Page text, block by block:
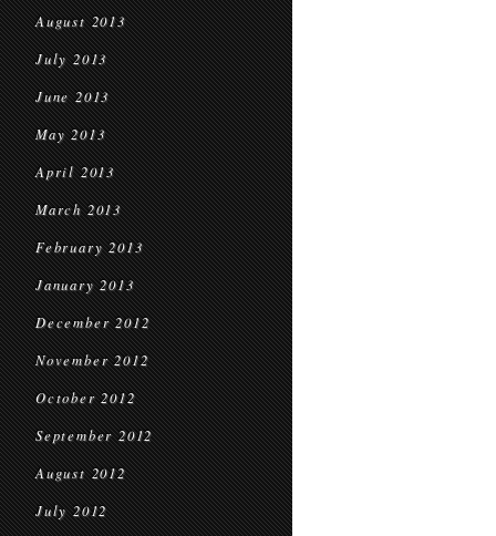
August 2013
July 2013
June 2013
May 2013
April 2013
March 2013
February 2013
January 2013
December 2012
November 2012
October 2012
September 2012
August 2012
July 2012